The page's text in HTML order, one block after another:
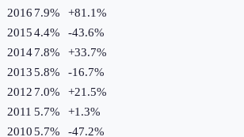
2016 7.9% +81.1%
20154.4% -43.6%
20147.8% +33.7%
20135.8% -16.7%
2012 7.0% +21.5%
2011 5.7% +1.3%
20105.7% -47.2%